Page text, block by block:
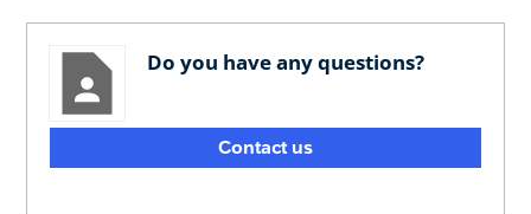
Do you have any questions?
Contact us